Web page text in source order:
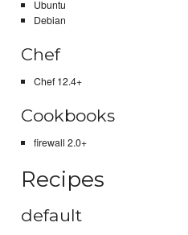
Ubuntu
Debian
Chef
Chef 12.4+
Cookbooks
firewall 2.0+
Recipes
default